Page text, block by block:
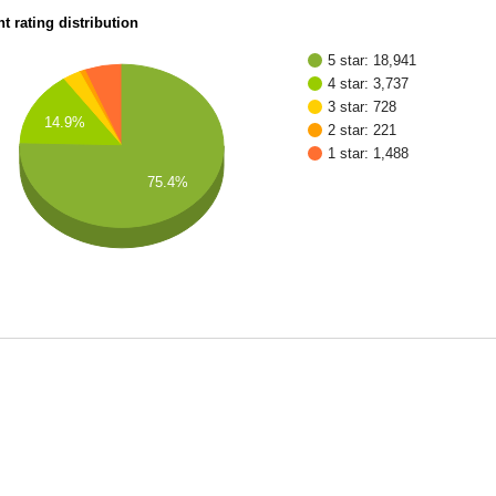
rating distribution
5 star: 18,941
4 star: 3,737
3 star: 728
2 star: 221
1 star: 1,488
14.9%
75.4%